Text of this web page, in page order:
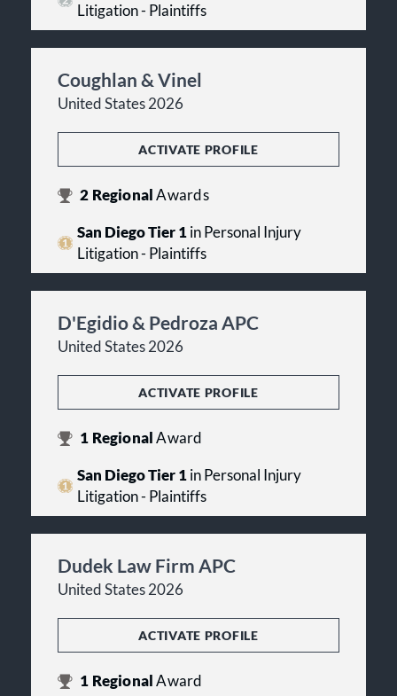
Litigation - Plaintiffs
Coughlan & Vinel
United States 2026
ACTIVATE PROFILE
2 RegionalAwards
San Diego Tier 1in Personal Injury
Litigation - Plaintiffs
D'Egidio & Pedroza APC
United States 2026
ACTIVATE PROFILE
1 RegionalAward
San Diego Tier 1in Personal Injury
Litigation - Plaintiffs
Dudek Law Firm APC
United States 2026
ACTIVATE PROFILE
1 RegionalAward